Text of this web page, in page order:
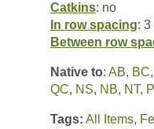
Catkins: no
In row spacing: 3
Between row
Native to: AB, BC,
QC, NS, NB, NT,
Tags: All Items,